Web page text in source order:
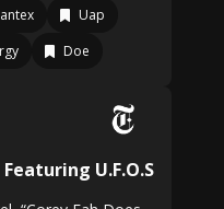
Uap
Doe
U.F.O.S